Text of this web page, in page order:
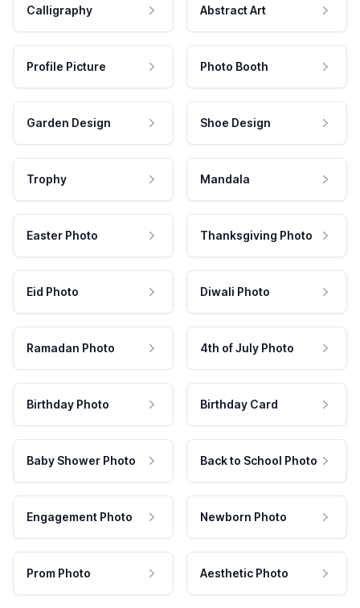
Calligraphy Abstract Art
Profile Picture Photo Booth
Garden Design Shoe Design
Trophy Mandala
Easter Photo Thanksgiving Photo
Eid Photo Diwali Photo
Ramadan Photo 4th of July Photo
Birthday Photo Birthday Card
Baby Shower Photo Back to School Photo
Engagement Photo Newborn Photo
Prom Photo Aesthetic Photo